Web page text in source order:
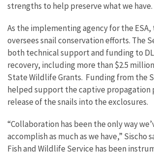
strengths to help preserve what we have.
As the implementing agency for the ESA,
oversees snail conservation efforts. The
both technical support and funding to
recovery, including more than $2.5
State Wildlife Grants. Funding from the
helped support the captive propagation
release of the snails into the exclosures.
“Collaboration has been the only way
accomplish as much as we have,” Sischo
Fish and Wildlife Service has been